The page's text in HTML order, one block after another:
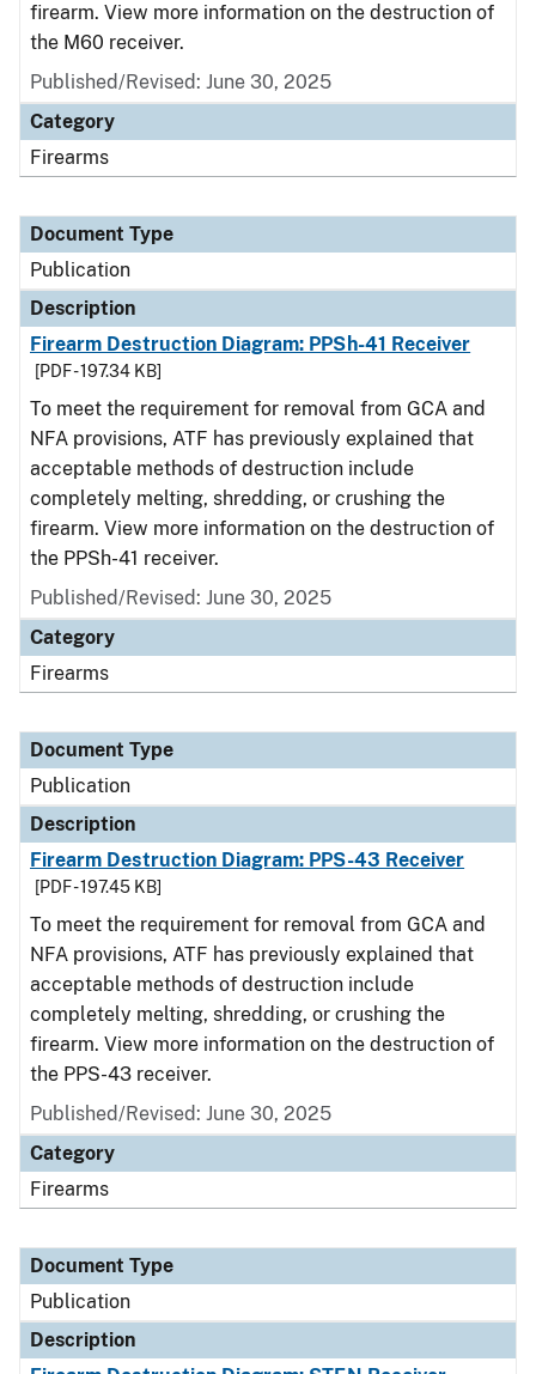
firearm. View more information on the destruction of
the M60 receiver.
Published/Revised: June 30, 2025
Category
Firearms
Document Type
Publication
Description
Firearm Destruction Diagram: PPSh-41 Receiver
[PDF - 197.34 KB]
To meet the requirement for removal from GCA and
NFA provisions, ATF has previously explained that
acceptable methods of destruction include
completely melting, shredding, or crushing the
firearm. View more information on the destruction of
the PPSh-41 receiver.
Published/Revised: June 30, 2025
Category
Firearms
Document Type
Publication
Description
Firearm Destruction Diagram: PPS-43 Receiver
[PDF - 197.45 KB]
To meet the requirement for removal from GCA and
NFA provisions, ATF has previously explained that
acceptable methods of destruction include
completely melting, shredding, or crushing the
firearm. View more information on the destruction of
the PPS-43 receiver.
Published/Revised: June 30, 2025
Category
Firearms
Document Type
Publication
Description